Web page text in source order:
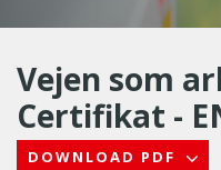
Vejen som
Certifikat -
DOWNLOAD PDF